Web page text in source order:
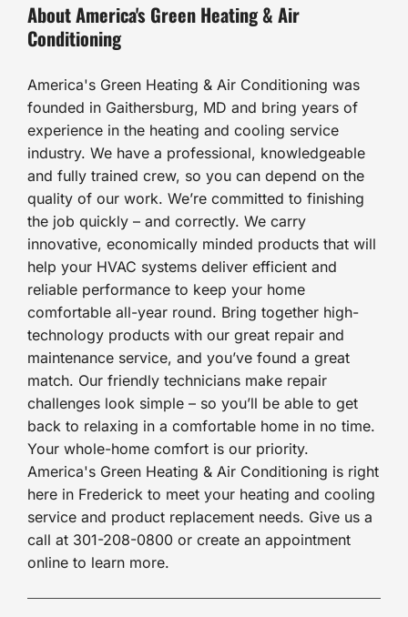
About America's Green Heating & Air
Conditioning
America's Green Heating & Air Conditioning was
founded in Gaithersburg, MD and bring years of
experience in the heating and cooling service
industry. We have a professional, knowledgeable
and fully trained crew, so you can depend on the
quality of our work. We’re committed to finishing
the job quickly – and correctly. We carry
innovative, economically minded products that will
help your HVAC systems deliver efficient and
reliable performance to keep your home
comfortable all-year round. Bring together high-
technology products with our great repair and
maintenance service, and you’ve found a great
match. Our friendly technicians make repair
challenges look simple – so you’ll be able to get
back to relaxing in a comfortable home in no time.
Your whole-home comfort is our priority.
America's Green Heating & Air Conditioning is right
here in Frederick to meet your heating and cooling
service and product replacement needs. Give us a
call at 301-208-0800 or create an appointment
online to learn more.